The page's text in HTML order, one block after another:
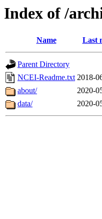
Index of /
Name Last
Parent Directory
NCEI-Readme.txt 2018-
about/
2020-
data/
2020-